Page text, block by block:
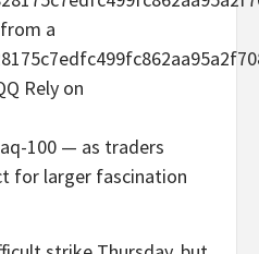
a
Rely on
100 — as traders
for larger fascination